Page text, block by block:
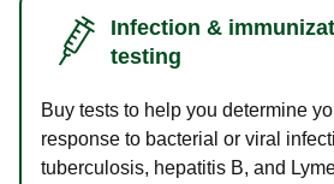
Infection &
testing
Buy tests to help you determine
response to bacterial or viral
tuberculosis, hepatitis B, and